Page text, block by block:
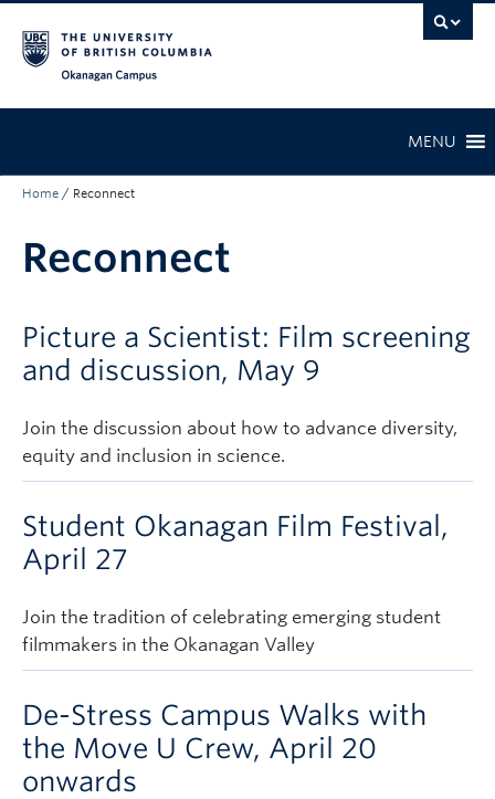
MENU
Home / Reconnect
Reconnect
Picture a Scientist: Film screening
and discussion, May 9
Join the discussion about how to advance diversity,
equity and inclusion in science.
Student Okanagan Film Festival,
April 27
Join the tradition of celebrating emerging student
filmmakers in the Okanagan Valley
De-Stress Campus Walks with
the Move U Crew, April 20
onwards